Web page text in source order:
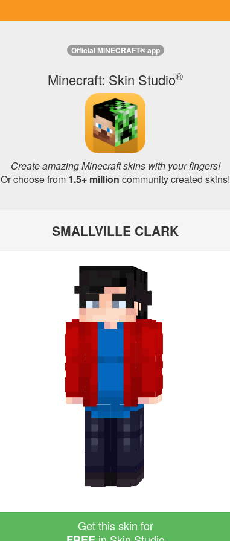
Official MINECRAFT® app
Minecraft: Skin Studio®
Create amazing Minecraft skins with your fingers!
Or choose from 1.5+ million community created skins!
SMALLVILLE CLARK
Get this skin for